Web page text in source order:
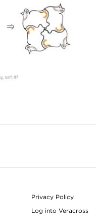
Privacy Policy
Log into Veracross